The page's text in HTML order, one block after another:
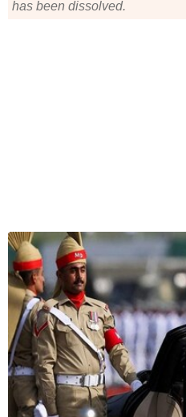
has been dissolved.